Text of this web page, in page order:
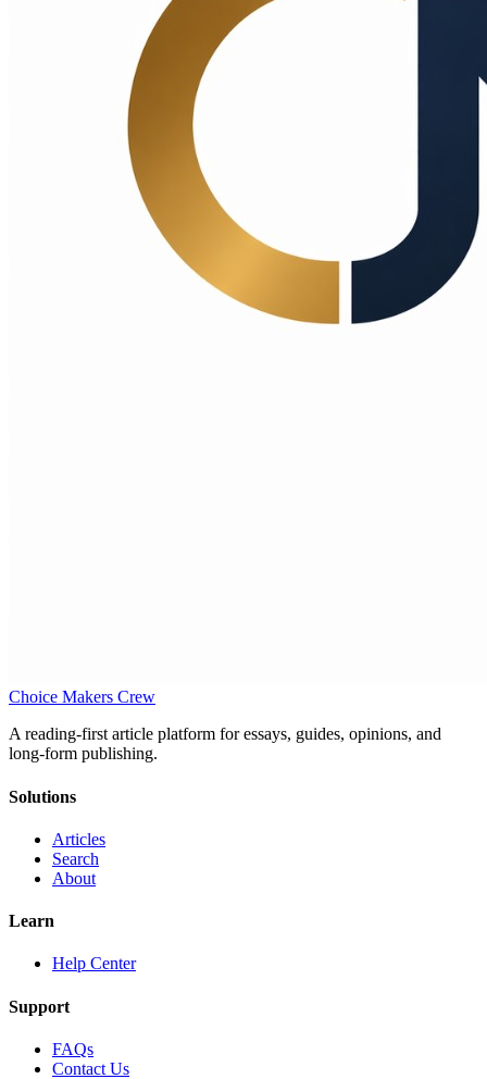
Choice Makers Crew
A reading-first article platform for essays, guides, opinions, and
long-form publishing.
Solutions
Articles
Search
About
Learn
Help Center
Support
FAQs
Contact Us